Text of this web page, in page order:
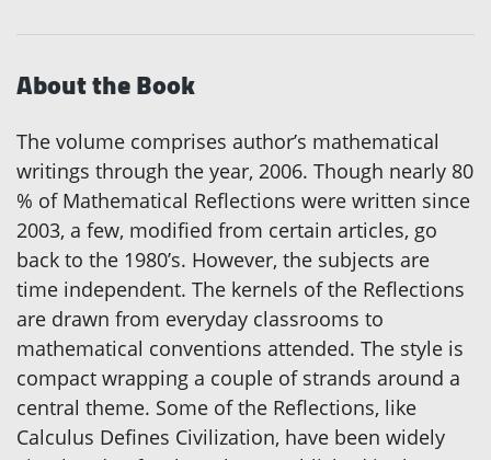
About the Book
The volume comprises author’s mathematical
writings through the year, 2006. Though nearly 80
% of Mathematical Reflections were written since
2003, a few, modified from certain articles, go
back to the 1980’s. However, the subjects are
time independent. The kernels of the Reflections
are drawn from everyday classrooms to
mathematical conventions attended. The style is
compact wrapping a couple of strands around a
central theme. Some of the Reflections, like
Calculus Defines Civilization, have been widely